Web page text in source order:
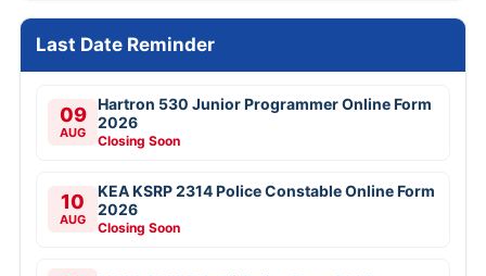
Last Date Reminder
09
AUG
Hartron 530 Junior Programmer Online Form
2026
Closing Soon
10
AUG
KEA KSRP 2314 Police Constable Online Form
2026
Closing Soon